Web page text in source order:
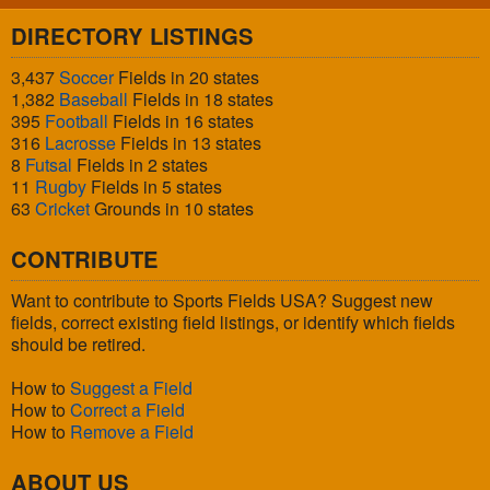
DIRECTORY LISTINGS
3,437SoccerFields in 20 states
1,382 Baseball Fields in 18 states
395 Football Fields in 16 states
316 Lacrosse Fields in 13 states
8 Futsal Fields in 2 states
11 Rugby Fields in 5 states
63 CricketGrounds in 10 states
CONTRIBUTE
Want to contribute to Sports Fields USA? Suggest new
fields, correct existing field listings, or identify which fields
should be retired.
How to Suggest a Field
How to Correct a Field
How to Remove a Field
ABOUT US